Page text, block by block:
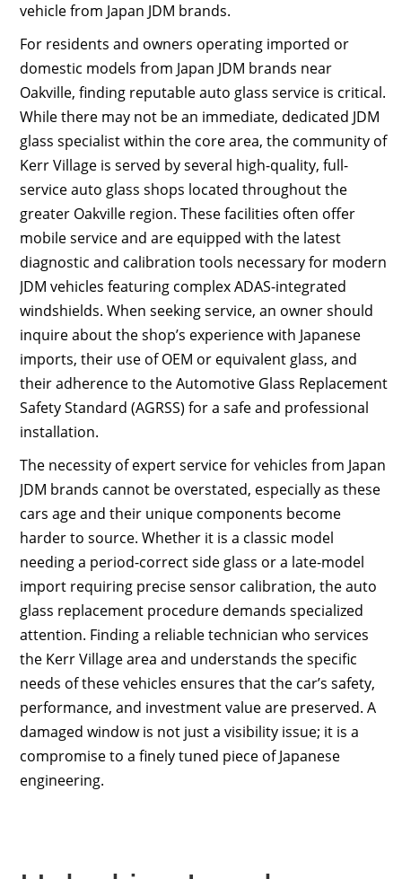
vehicle from Japan JDM brands.
For residents and owners operating imported or
domestic models from Japan JDM brands near
Oakville, finding reputable auto glass service is critical.
While there may not be an immediate, dedicated JDM
glass specialist within the core area, the community of
Kerr Village is served by several high-quality, full-
service auto glass shops located throughout the
greater Oakville region. These facilities often offer
mobile service and are equipped with the latest
diagnostic and calibration tools necessary for modern
JDM vehicles featuring complex ADAS-integrated
windshields. When seeking service, an owner should
inquire about the shop’s experience with Japanese
imports, their use of OEM or equivalent glass, and
their adherence to the Automotive Glass Replacement
Safety Standard (AGRSS) for a safe and professional
installation.
The necessity of expert service for vehicles from Japan
JDM brands cannot be overstated, especially as these
cars age and their unique components become
harder to source. Whether it is a classic model
needing a period-correct side glass or a late-model
import requiring precise sensor calibration, the auto
glass replacement procedure demands specialized
attention. Finding a reliable technician who services
the Kerr Village area and understands the specific
needs of these vehicles ensures that the car’s safety,
performance, and investment value are preserved. A
damaged window is not just a visibility issue; it is a
compromise to a finely tuned piece of Japanese
engineering.